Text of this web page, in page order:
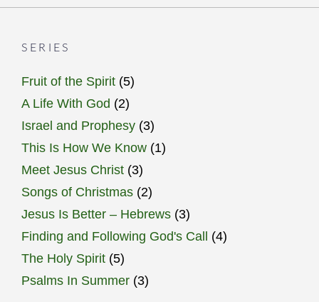
SERIES
Fruit of the Spirit (5)
A Life With God (2)
Israel and Prophesy (3)
This Is How We Know (1)
Meet Jesus Christ (3)
Songs of Christmas (2)
Jesus Is Better – Hebrews (3)
Finding and Following God's Call
(4)
The Holy Spirit (5)
Psalms In Summer (3)